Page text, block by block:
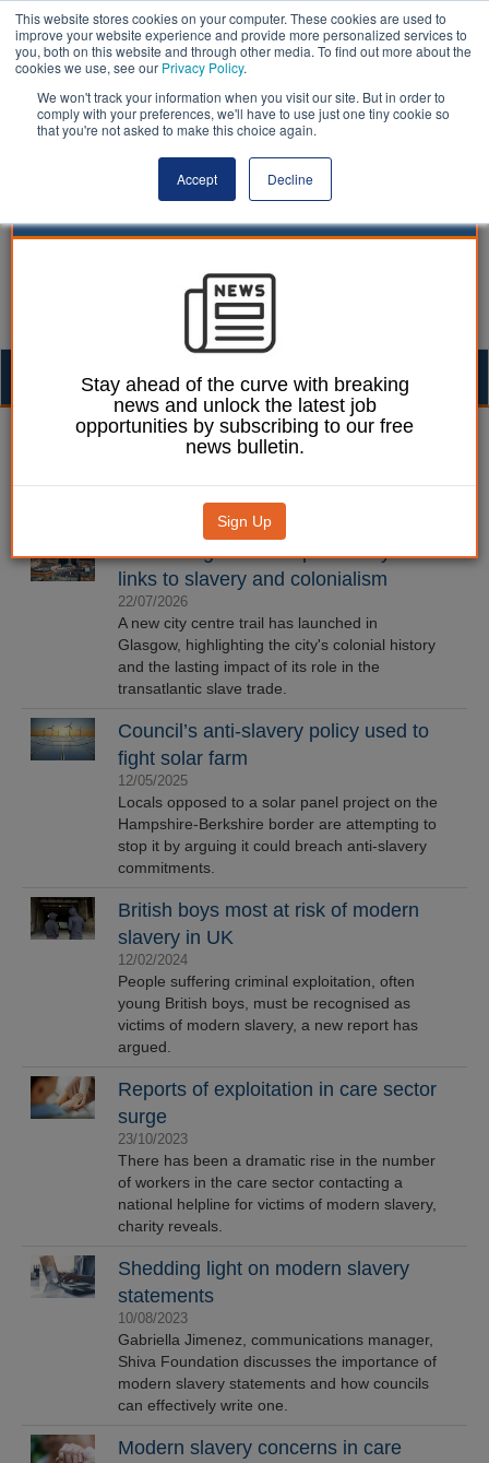
This website stores cookies on your computer. These cookies are used to
improve your website experience and provide more personalized services to
you, both on this website and through other media. To find out more about the
cookies we use, see our Privacy Policy.
We won't track your information when you visit our site. But in order to
comply with your preferences, we'll have to use just one tiny cookie so
that you're not asked to make this choice again.
Accept Decline
Slavery | LocalGov
New Glasgow trail explores city's
links to slavery and colonialism
22/07/2026
A new city centre trail has launched in
Glasgow, highlighting the city's colonial history
and the lasting impact of its role in the
transatlantic slave trade.
Council’s anti-slavery policy used to
fight solar farm
12/05/2025
Locals opposed to a solar panel project on the
Hampshire-Berkshire border are attempting to
stop it by arguing it could breach anti-slavery
commitments.
British boys most at risk of modern
slavery in UK
12/02/2024
People suffering criminal exploitation, often
young British boys, must be recognised as
victims of modern slavery, a new report has
argued.
Reports of exploitation in care sector
surge
23/10/2023
There has been a dramatic rise in the number
of workers in the care sector contacting a
national helpline for victims of modern slavery,
charity reveals.
Shedding light on modern slavery
statements
10/08/2023
Gabriella Jimenez, communications manager,
Shiva Foundation discusses the importance of
modern slavery statements and how councils
can effectively write one.
Modern slavery concerns in care
Stay ahead of the curve with breaking
news and unlock the latest job
opportunities by subscribing to our free
news bulletin.
Sign Up